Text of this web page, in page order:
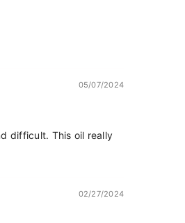
05/07/2024
difficult. This oil really
02/27/2024